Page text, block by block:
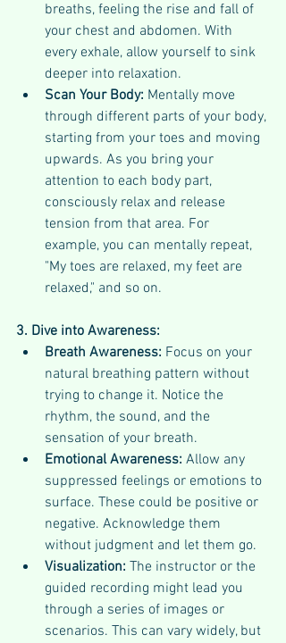
breaths, feeling the rise and fall of
your chest and abdomen. With
every exhale, allow yourself to sink
deeper into relaxation.
Scan Your Body: Mentally move
through different parts of your body,
starting from your toes and moving
upwards. As you bring your
attention to each body part,
consciously relax and release
tension from that area. For
example, you can mentally repeat,
"My toes are relaxed, my feet are
relaxed," and so on.
3. Dive into Awareness:
Breath Awareness: Focus on your
natural breathing pattern without
trying to change it. Notice the
rhythm, the sound, and the
sensation of your breath.
Emotional Awareness: Allow any
suppressed feelings or emotions to
surface. These could be positive or
negative. Acknowledge them
without judgment and let them go.
Visualization: The instructor or the
guided recording might lead you
through a series of images or
scenarios. This can vary widely, but